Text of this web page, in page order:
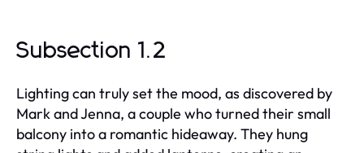
Subsection 1.2
Lighting can truly set the mood, as discovered by
Mark and Jenna, a couple who turned their small
balcony into a romantic hideaway. They hung